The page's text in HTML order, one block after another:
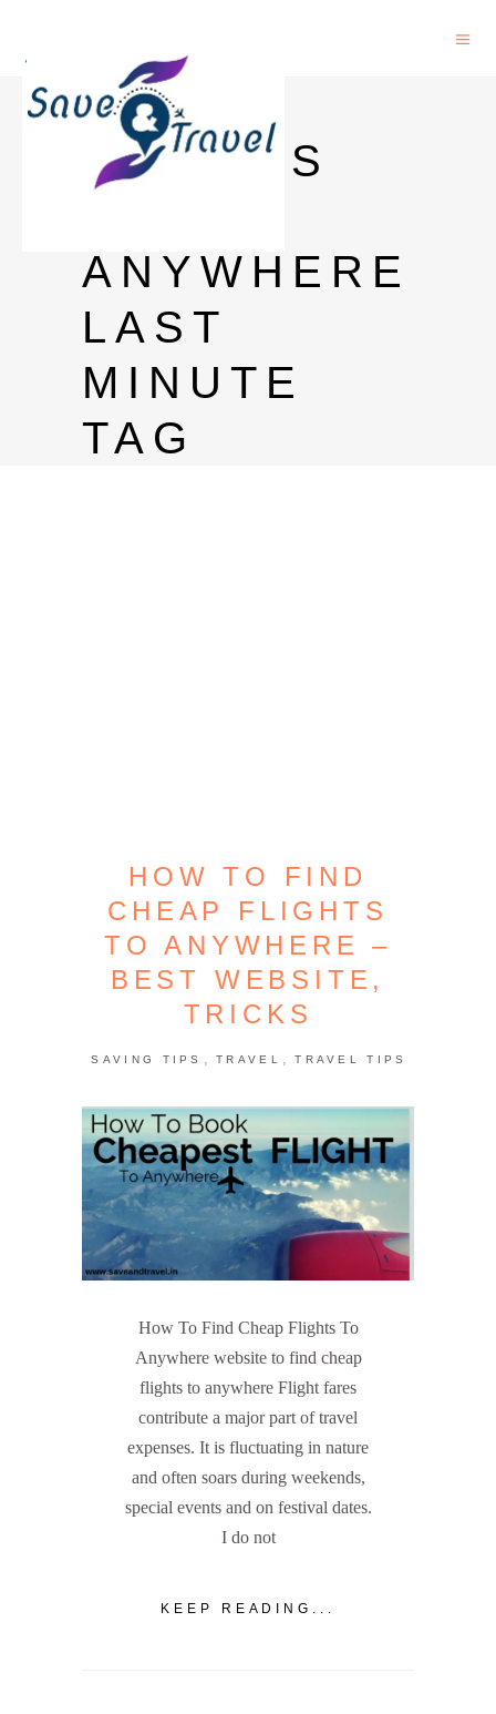
CHEAP
FLIGHTS
ANYWHERE
LAST
MINUTE
TAG
HOW TO FIND
CHEAP FLIGHTS
TO ANYWHERE –
BEST WEBSITE,
TRICKS
SAVING TIPS , TRAVEL , TRAVEL TIPS
How To Find Cheap Flights To
Anywhere website to find cheap
flights to anywhere Flight fares
contribute a major part of travel
expenses. It is fluctuating in nature
and often soars during weekends,
special events and on festival dates.
I do not
KEEP READING...